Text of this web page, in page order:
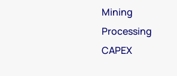
Mining
Processing
CAPEX